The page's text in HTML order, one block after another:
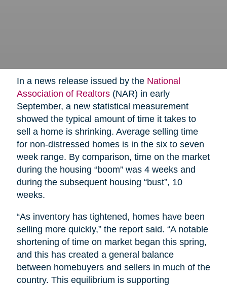
In a news release issued by the National
Association of Realtors(NAR) in early
September, a new statistical measurement
showed the typical amount of time it takes to
sell a home is shrinking. Average selling time
for non-distressed homes is in the six to seven
week range. By comparison, time on the market
during the housing “boom” was 4 weeks and
during the subsequent housing “bust”, 10
weeks.
“As inventory has tightened, homes have been
selling more quickly,” the report said. “A notable
shortening of time on market began this spring,
and this has created a general balance
between homebuyers and sellers in much of the
country. This equilibrium is supporting